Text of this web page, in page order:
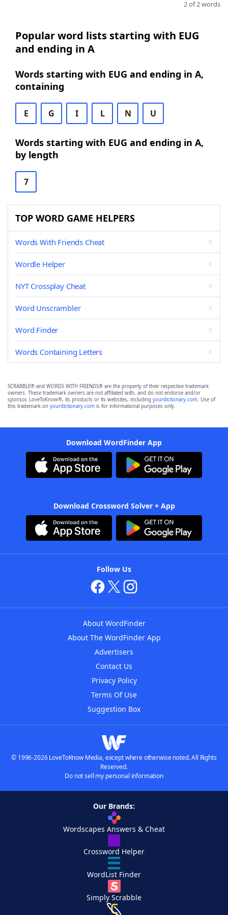
2 of 2 words
Popular word lists starting with EUG
and ending in A
Words starting with EUG and ending in A,
containing
E G I L N U
Words starting with EUG and ending in A,
by length
7
TOP WORD GAME HELPERS
Words With Friends Cheat
Wordle Helper
NYT Crossplay Cheat
Word Unscrambler
Word Finder
Words Containing Letters
SCRABBLE® and WORDS WITH FRIENDS® are the property of their respective trademark
owners. These trademark owners are not affiliated with, and do not endorse and/or
sponsor, LoveToKnow®, its products or its websites, including yourdictionary.com. Use of
this trademark on yourdictionary.com is for informational purposes only.
Download WordFinder App
Download Crossword Solver + App
Follow Us
About WordFinder
About The WordFinder App
Advertisers
Contact Us
Privacy Policy
Terms Of Use
Suggestion Box
© 1996-2026 LoveToKnow Media, except where otherwise noted. All Rights
Reserved.
Do not sell my personal information
Our Brands:
Wordscapes Answers & Cheat
Crossword Helper
WordList Finder
Simply Scrabble